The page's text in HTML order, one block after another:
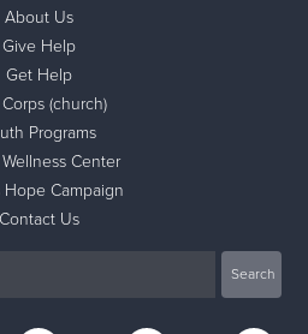
About Us
Give Help
Get Help
(church)
Programs
Center
Hope Campaign
Contact Us